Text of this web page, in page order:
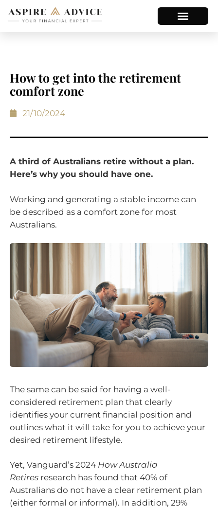
How to get into the retirement
comfort zone
21/10/2024
A third of Australians retire without a plan.
Here’s why you should have one.
Working and generating a stable income can
be described as a comfort zone for most
Australians.
The same can be said for having a well-
considered retirement plan that clearly
identifies your current financial position and
outlines what it will take for you to achieve your
desired retirement lifestyle.
Yet, Vanguard’s 2024 How Australia
Retires research has found that 40% of
Australians do not have a clear retirement plan
(either formal or informal). In addition, 29%